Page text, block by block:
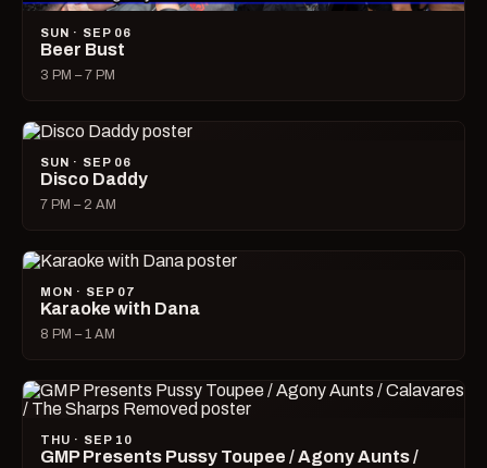
SUN · SEP 06
Beer Bust
3 PM – 7 PM
SUN · SEP 06
Disco Daddy
7 PM – 2 AM
MON · SEP 07
Karaoke with Dana
8 PM – 1 AM
THU · SEP 10
GMP Presents Pussy Toupee / Agony Aunts /